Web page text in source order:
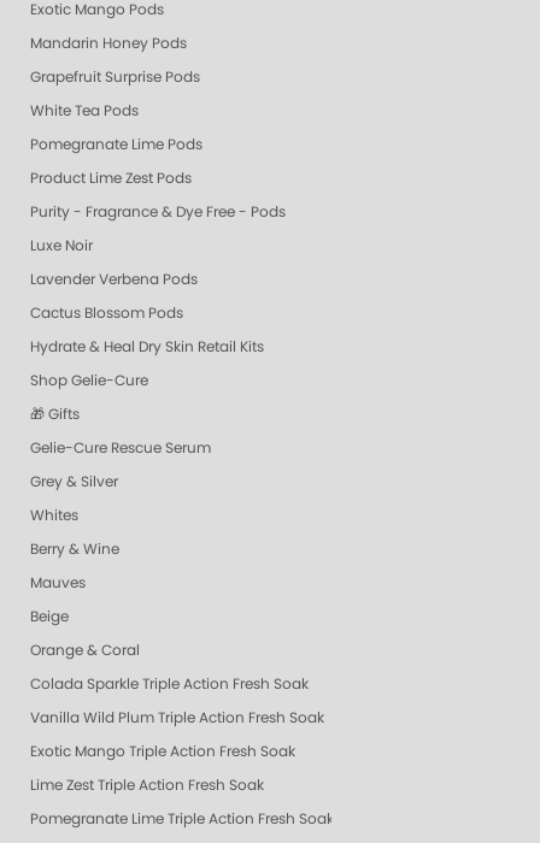
Exotic Mango Pods
Mandarin Honey Pods
Grapefruit Surprise Pods
White Tea Pods
Pomegranate Lime Pods
Product Lime Zest Pods
Purity - Fragrance & Dye Free - Pods
Luxe Noir
Lavender Verbena Pods
Cactus Blossom Pods
Hydrate & Heal Dry Skin Retail Kits
Shop Gelie-Cure
🎁 Gifts
Gelie-Cure Rescue Serum
Grey & Silver
Whites
Berry & Wine
Mauves
Beige
Orange & Coral
Colada Sparkle Triple Action Fresh Soak
Vanilla Wild Plum Triple Action Fresh Soak
Exotic Mango Triple Action Fresh Soak
Lime Zest Triple Action Fresh Soak
Pomegranate Lime Triple Action Fresh Soak